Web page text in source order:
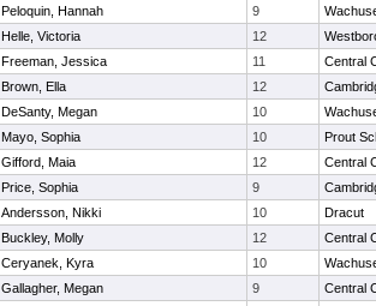
Peloquin, Hannah 9
Helle, Victoria 12
Freeman, Jessica 11
Central
Brown, Ella 12
DeSanty, Megan 10
Mayo, Sophia 10
Prout
Gifford, Maia 12
Central
Price, Sophia 9
Andersson, Nikki 10
Dracut
Buckley, Molly 12
Central
Ceryanek, Kyra 10
Gallagher, Megan 9
Central